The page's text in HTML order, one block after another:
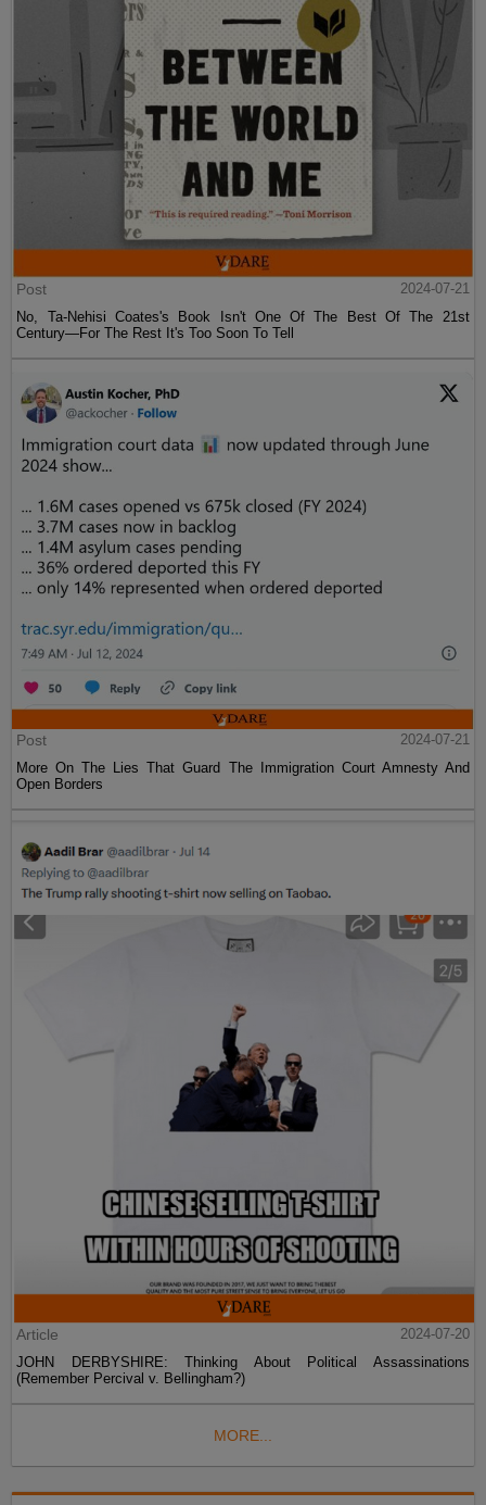
Post
2024-07-21
No, Ta-Nehisi Coates's Book Isn't One Of The Best Of The 21st
Century—For The Rest It's Too Soon To Tell
Post
2024-07-21
More On The Lies That Guard The Immigration Court Amnesty And
Open Borders
Article
2024-07-20
JOHN DERBYSHIRE: Thinking About Political Assassinations
(Remember Percival v. Bellingham?)
MORE...